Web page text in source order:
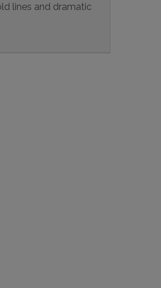
lines and dramatic